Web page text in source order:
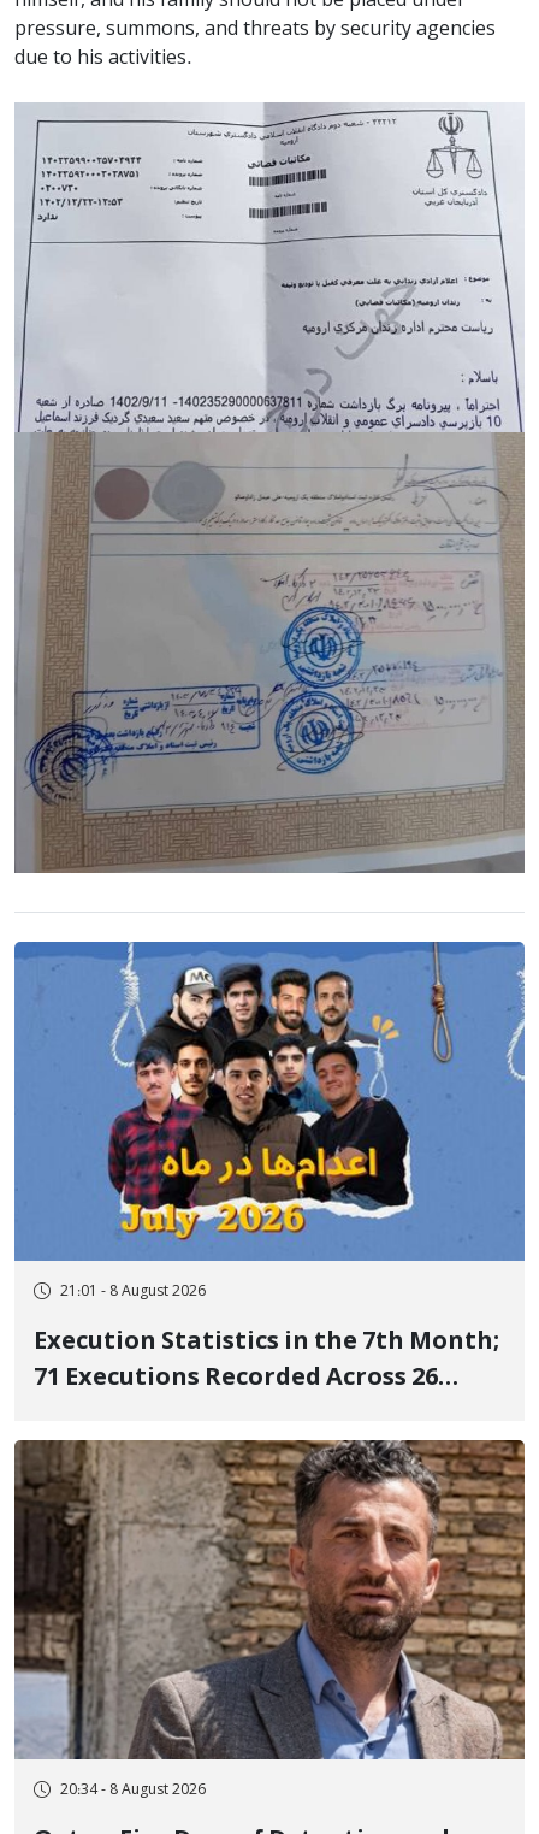
pressure, summons, and threats by security agencies
due to his activities.
21:01 - 8 August 2026
Execution Statistics in the 7th Month;
71 Executions Recorded Across 26
Executed in Undisclosed Locations
and Publicly
20:34 - 8 August 2026